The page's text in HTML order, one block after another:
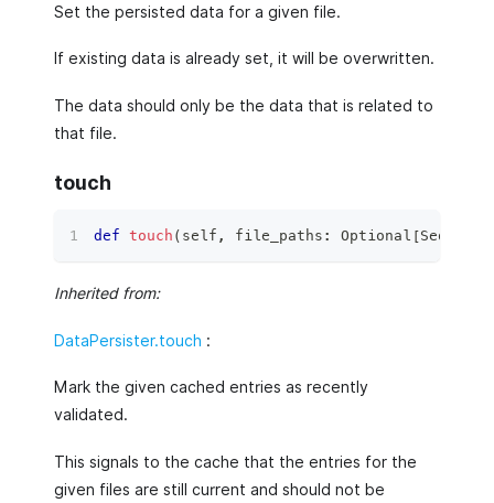
Set the persisted data for a given file.
If existing data is already set, it will be overwritten.
The data should only be the data that is related to
that file.
touch
def touch ( self , file_paths : Optional [Sequence
Inherited from:
DataPersister.touch :
Mark the given cached entries as recently
validated.
This signals to the cache that the entries for the
given files are still current and should not be